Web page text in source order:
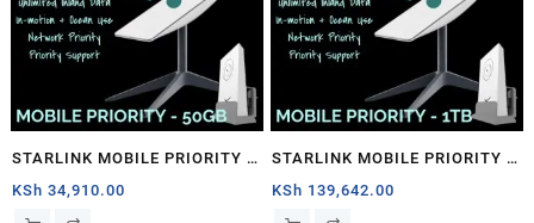
STARLINK MOBILE PRIORITY –
50GB
KSh 34,910.00
STARLINK MOBILE PRIORITY –
1TB
KSh 139,642.00